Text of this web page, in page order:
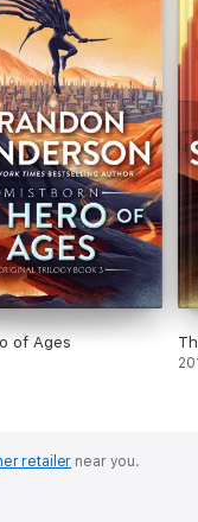
of Ages
retailer near you.